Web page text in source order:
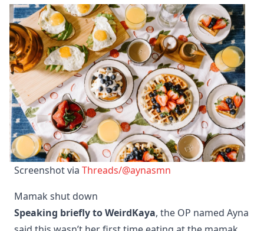
Screenshot via Threads/@aynasmn
Mamak shut down
Speaking briefly to WeirdKaya, the OP named Ayna